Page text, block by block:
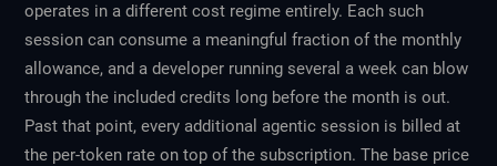
operates in a different cost regime entirely. Each such
session can consume a meaningful fraction of the monthly
allowance, and a developer running several a week can blow
through the included credits long before the month is out.
Past that point, every additional agentic session is billed at
the per-token rate on top of the subscription. The base price